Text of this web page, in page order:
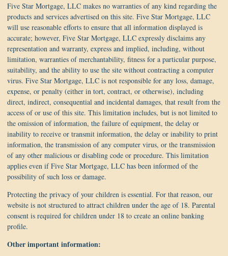
Five Star Mortgage, LLC makes no warranties of any kind regarding the
products and services advertised on this site. Five Star Mortgage, LLC
will use reasonable efforts to ensure that all information displayed is
accurate; however, Five Star Mortgage, LLC expressly disclaims any
representation and warranty, express and implied, including, without
limitation, warranties of merchantability, fitness for a particular purpose,
suitability, and the ability to use the site without contracting a computer
virus. Five Star Mortgage, LLC is not responsible for any loss, damage,
expense, or penalty (either in tort, contract, or otherwise), including
direct, indirect, consequential and incidental damages, that result from the
access of or use of this site. This limitation includes, but is not limited to
the omission of information, the failure of equipment, the delay or
inability to receive or transmit information, the delay or inability to print
information, the transmission of any computer virus, or the transmission
of any other malicious or disabling code or procedure. This limitation
applies even if Five Star Mortgage, LLC has been informed of the
possibility of such loss or damage.
Protecting the privacy of your children is essential. For that reason, our
website is not structured to attract children under the age of 18. Parental
consent is required for children under 18 to create an online banking
profile.
Other important information: